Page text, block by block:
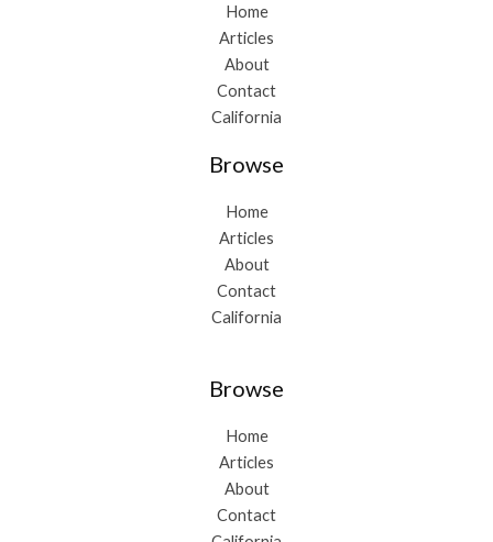
Home
Articles
About
Contact
California
Browse
Home
Articles
About
Contact
California
Browse
Home
Articles
About
Contact